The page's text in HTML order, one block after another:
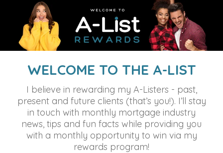
WELCOME TO THE A-LIST
I believe in rewarding my A-Listers - past,
present and future clients (that’s you!). I’ll stay
in touch with monthly mortgage industry
news, tips and fun facts while providing you
with a monthly opportunity to win via my
rewards program!